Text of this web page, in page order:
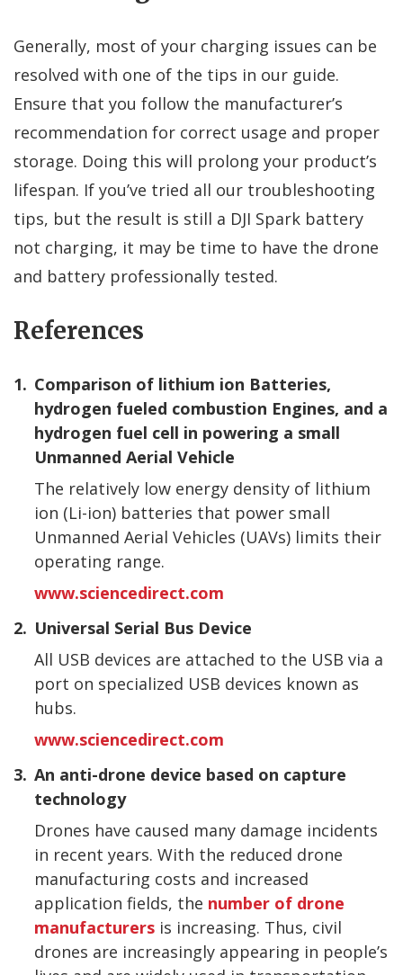
Generally, most of your charging issues can be
resolved with one of the tips in our guide.
Ensure that you follow the manufacturer’s
recommendation for correct usage and proper
storage. Doing this will prolong your product’s
lifespan. If you’ve tried all our troubleshooting
tips, but the result is still a DJI Spark battery
not charging, it may be time to have the drone
and battery professionally tested.
References
1. Comparison of lithium ion Batteries,
hydrogen fueled combustion Engines, and a
hydrogen fuel cell in powering a small
Unmanned Aerial Vehicle
The relatively low energy density of lithium
ion (Li-ion) batteries that power small
Unmanned Aerial Vehicles (UAVs) limits their
operating range.
www.sciencedirect.com
2. Universal Serial Bus Device
All USB devices are attached to the USB via a
port on specialized USB devices known as
hubs.
www.sciencedirect.com
3. An anti-drone device based on capture
technology
Drones have caused many damage incidents
in recent years. With the reduced drone
manufacturing costs and increased
application fields, the number of drone
manufacturers is increasing. Thus, civil
drones are increasingly appearing in people’s